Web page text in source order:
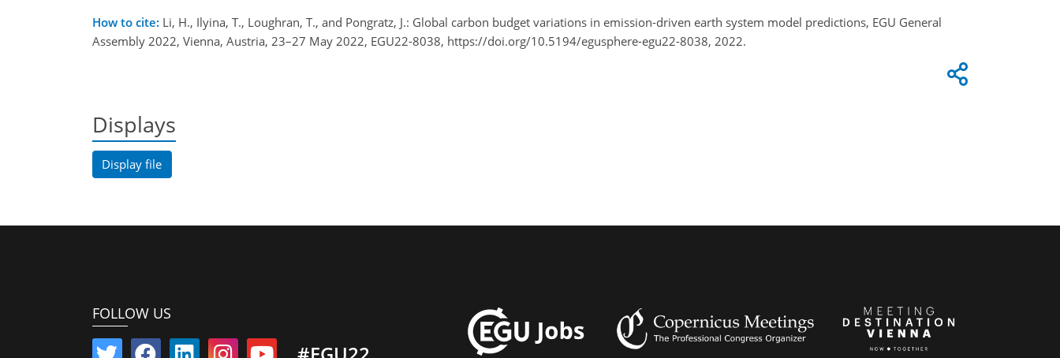
How to cite: Li, H., Ilyina, T., Loughran, T., and Pongratz, J.: Global carbon budget variations in emission-driven earth system model predictions, EGU General
Assembly 2022, Vienna, Austria, 23–27 May 2022, EGU22-8038, https://doi.org/10.5194/egusphere-egu22-8038, 2022.
Displays
Display file
FOLLOW US